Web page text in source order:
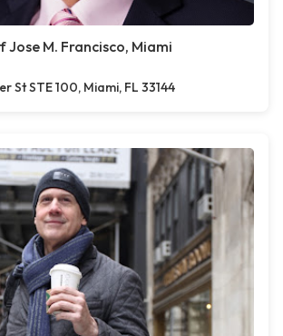
Jose M. Francisco, Miami
St STE 100, Miami, FL 33144